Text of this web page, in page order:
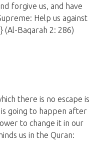
forgive us, and have
Help us against
(Al-Baqarah 2: 286)
there is no escape is
going to happen after
to change it in our
us in the Quran: